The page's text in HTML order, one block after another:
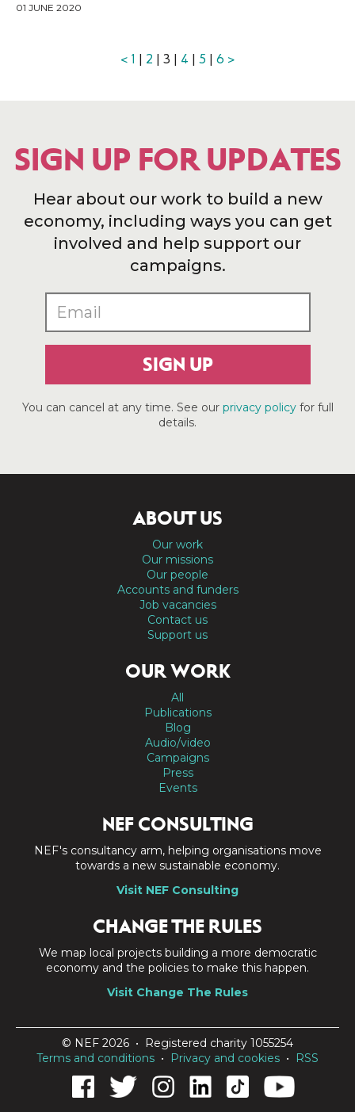
01 JUNE 2020
< 1 | 2 | 3 | 4 | 5 | 6 >
SIGN UP FOR UPDATES
Hear about our work to build a new
economy, including ways you can get
involved and help support our
campaigns.
SIGN UP
You can cancel at any time. See our privacy policyfor full
details.
ABOUT US
Our work
Our missions
Our people
Accounts and funders
Job vacancies
Contact us
Support us
OUR WORK
All
Publications
Blog
Audio/video
Campaigns
Press
Events
NEF CONSULTING
NEF's consultancy arm, helping organisations move
towards a new sustainable economy.
Visit NEF Consulting
CHANGE THE RULES
We map local projects building a more democratic
economy and the policies to make this happen.
Visit Change The Rules
© NEF 2026 • Registered charity 1055254
Terms and conditions • Privacy and cookies • RSS